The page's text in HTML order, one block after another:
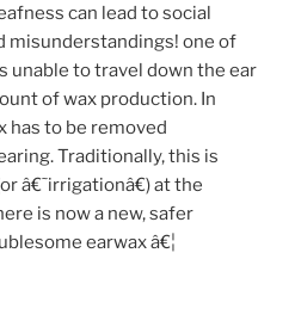
can lead to social
misunderstandings! one of
unable to travel down the ear
of wax production. In
has to be removed
Traditionally, this is
â€˜irrigationâ€) at the
is now a new, safer
earwax â€¦